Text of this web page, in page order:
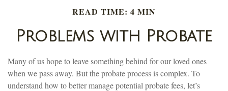
READ TIME: 4 MIN
Problems with Probate
Many of us hope to leave something behind for our loved ones
when we pass away. But the probate process is complex. To
understand how to better manage potential probate fees, let’s